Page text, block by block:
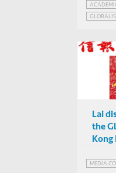
Lai
the
Kong
MEDIA